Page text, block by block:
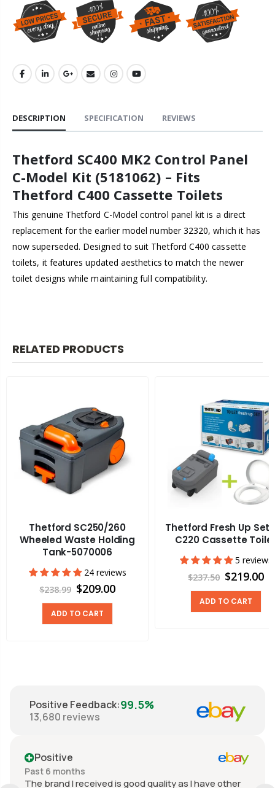
DESCRIPTION SPECIFICATION REVIEWS
Thetford SC400 MK2 Control Panel
C-Model Kit (5181062) – Fits
Thetford C400 Cassette Toilets
This genuine Thetford C-Model control panel kit is a direct
replacement for the earlier model number 32320, which it has
now superseded. Designed to suit Thetford C400 cassette
toilets, it features updated aesthetics to match the newer
toilet designs while maintaining full compatibility.
RELATED PRODUCTS
Thetford SC250/260
Wheeled Waste Holding
Tank-5070006
24 reviews
$238.99 $209.00
ADD TO CART
Thetford Fresh Up Set
C220 Cassette
5 reviews
$237.50 $219.00
ADD TO CART
Positive Feedback:99.5%
13,680 reviews
Positive
Past 6 months
The brand I received is good quality as I have other